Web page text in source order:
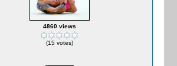
4860 views
(15 votes)